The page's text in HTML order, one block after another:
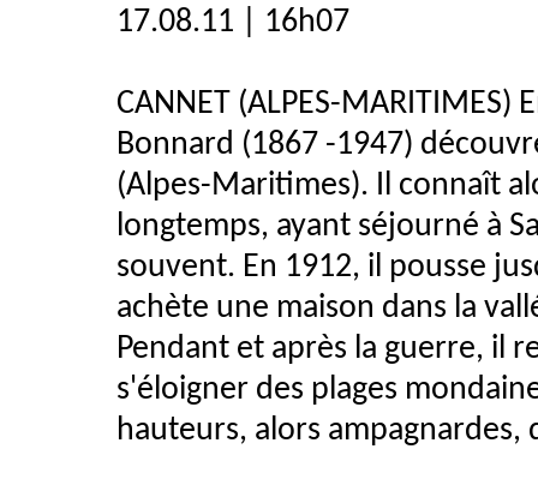
17.08.11 | 16h07
CANNET (ALPES-
Bonnard (1867 -1947)
(Alpes-Maritimes). Il connaît
longtemps, ayant séjourné à
souvent. En 1912, il pousse
achète une maison dans la
Pendant et après la guerre, il
s'éloigner des plages
hauteurs, alors ampagnardes,